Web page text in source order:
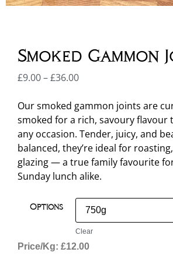
Smoked Gammon
£9.00–£36.00
Our smoked gammon joints are
smoked for a rich, savoury flavour
any occasion. Tender, juicy, and
balanced, they’re ideal for
glazing — a true family favourite
Sunday lunch alike.
Options
Clear
Price/Kg: £12.00